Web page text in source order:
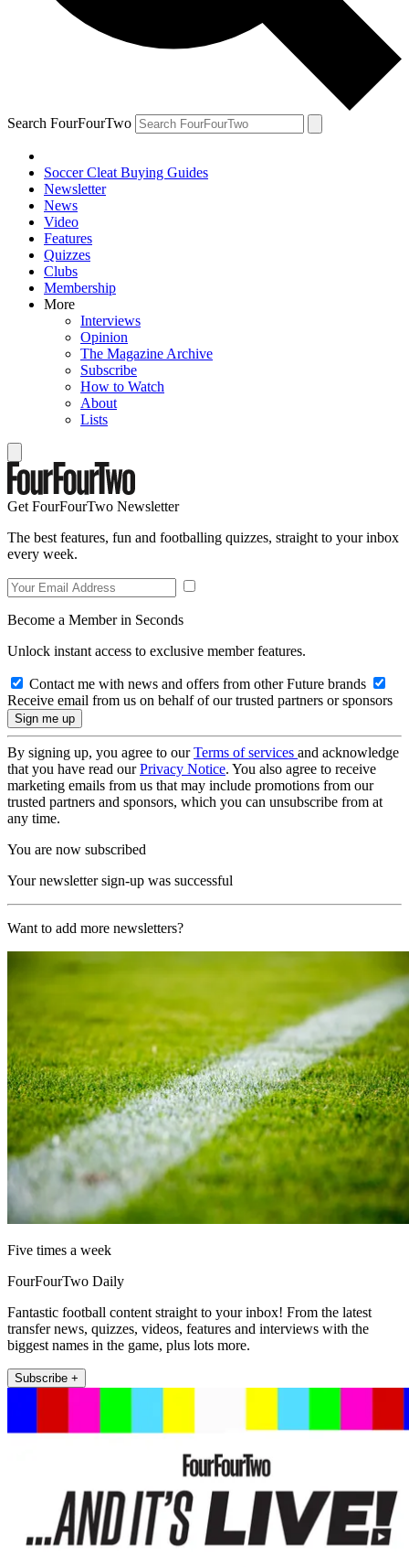
Search FourFourTwo
Soccer Cleat Buying Guides
Newsletter
News
Video
Features
Quizzes
Clubs
Membership
More
Interviews
Opinion
The Magazine Archive
Subscribe
How to Watch
About
Lists
Get FourFourTwo Newsletter
The best features, fun and footballing quizzes, straight to your inbox
every week.
Become a Member in Seconds
Unlock instant access to exclusive member features.
Contact me with news and offers from other Future brands
Receive email from us on behalf of our trusted partners or sponsors
By signing up, you agree to ourTerms of services and acknowledge
that you have read ourPrivacy Notice. You also agree to receive
marketing emails from us that may include promotions from our
trusted partners and sponsors, which you can unsubscribe from at
any time.
You are now subscribed
Your newsletter sign-up was successful
Want to add more newsletters?
Five times a week
FourFourTwo Daily
Fantastic football content straight to your inbox! From the latest
transfer news, quizzes, videos, features and interviews with the
biggest names in the game, plus lots more.
Subscribe +